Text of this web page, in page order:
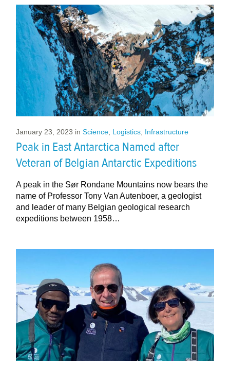
January 23, 2023 inScience, Logistics, Infrastructure
Peak in East Antarctica Named after
Veteran of Belgian Antarctic Expeditions
A peak in the Sør Rondane Mountains now bears the
name of Professor Tony Van Autenboer, a geologist
and leader of many Belgian geological research
expeditions between 1958…